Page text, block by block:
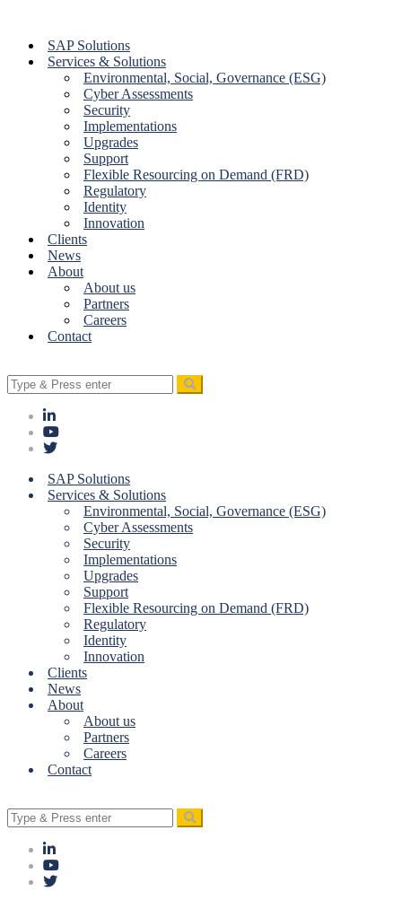
content SAP Solutions
Services & Solutions
Environmental, Social, Governance (ESG)
Cyber Assessments
Security
Implementations
Upgrades
Support
Flexible Resourcing on Demand (FRD)
Regulatory
Identity
Innovation
Clients
News
About
About us
Partners
Careers
Contact
Search
for:
SAP Solutions
Services & Solutions
Environmental, Social, Governance (ESG)
Cyber Assessments
Security
Implementations
Upgrades
Support
Flexible Resourcing on Demand (FRD)
Regulatory
Identity
Innovation
Clients
News
About
About us
Partners
Careers
Contact
Search
for: